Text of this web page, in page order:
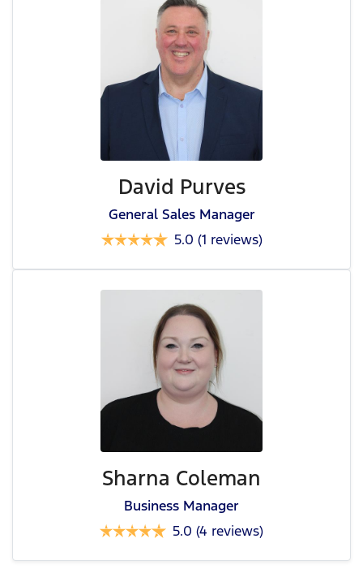
David Purves
General Sales Manager
5.0 (1 reviews)
Sharna Coleman
Business Manager
5.0 (4 reviews)